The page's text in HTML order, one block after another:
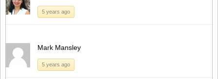
5 years ago
Mark Mansley
5 years ago